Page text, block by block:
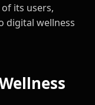
its users,
digital wellness